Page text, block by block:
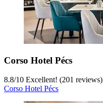
Corso Hotel Pécs
8.8/10 Excellent! (201 reviews)
Corso Hotel Pécs